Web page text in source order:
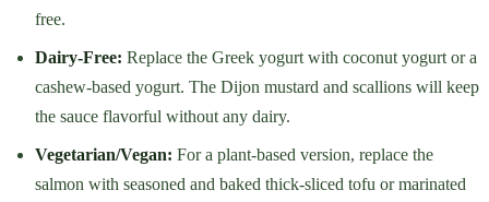
free.
Dairy-Free: Replace the Greek yogurt with coconut yogurt or a
cashew-based yogurt. The Dijon mustard and scallions will keep
the sauce flavorful without any dairy.
Vegetarian/Vegan: For a plant-based version, replace the
salmon with seasoned and baked thick-sliced tofu or marinated